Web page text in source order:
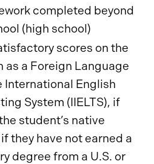
completed beyond
(high school)
scores on the
as a Foreign Language
International English
System (IIELTS), if
student’s native
they have not earned a
degree from a U.S. or